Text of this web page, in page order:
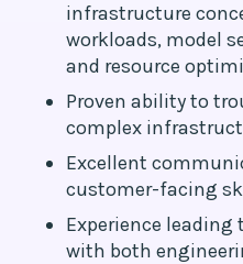
infrastructure
workloads, model
and resource
Proven ability to
complex
Excellent
customer-facing
Experience
with both